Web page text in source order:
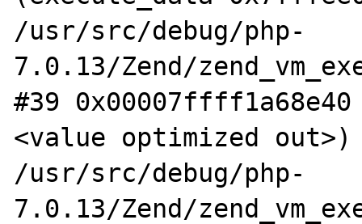
/usr/src/debug/php-
7.0.13/Zend/
#39
<value optimized
/usr/src/debug/php-
7.0.13/Zend/